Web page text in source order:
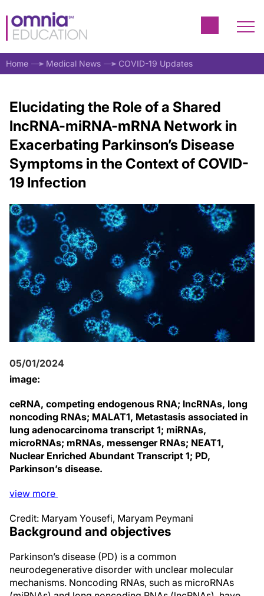
Home Medical News COVID-19 Updates
Elucidating the Role of a Shared
lncRNA-miRNA-mRNA Network in
Exacerbating Parkinson’s Disease
Symptoms in the Context of COVID-
19 Infection
05/01/2024
image:
ceRNA, competing endogenous RNA; lncRNAs, long
noncoding RNAs; MALAT1, Metastasis associated in
lung adenocarcinoma transcript 1; miRNAs,
microRNAs; mRNAs, messenger RNAs; NEAT1,
Nuclear Enriched Abundant Transcript 1; PD,
Parkinson’s disease.
view more
Credit: Maryam Yousefi, Maryam Peymani
Background and objectives
Parkinson’s disease (PD) is a common
neurodegenerative disorder with unclear molecular
mechanisms. Noncoding RNAs, such as microRNAs